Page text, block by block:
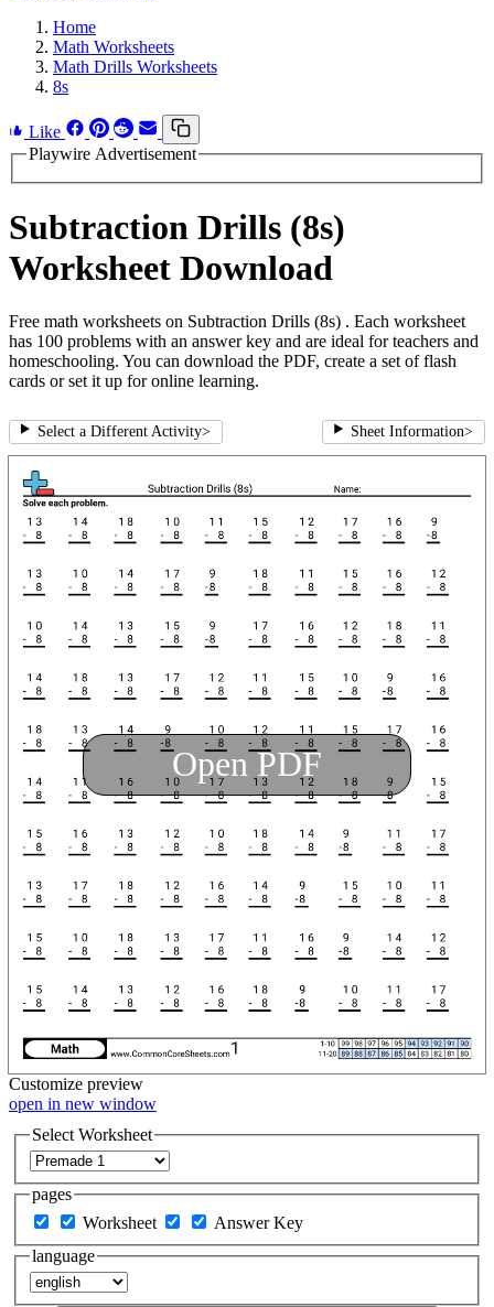
Home
Math Worksheets
Math Drills Worksheets
8s
Like
Playwire Advertisement
Subtraction Drills (8s)
Worksheet Download
Free math worksheets on Subtraction Drills (8s) . Each worksheet
has 100 problems with an answer key and are ideal for teachers and
homeschooling. You can download the PDF, create a set of flash
cards or set it up for online learning.
Select a Different Activity> Sheet Information>
Open PDF
Customize preview
open in new window
Select Worksheet
pages
Worksheet
Answer Key
language